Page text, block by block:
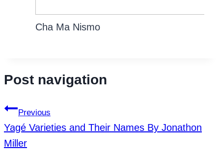
Cha Ma Nismo
Post navigation
Previous
Yagé Varieties and Their Names By Jonathon
Miller